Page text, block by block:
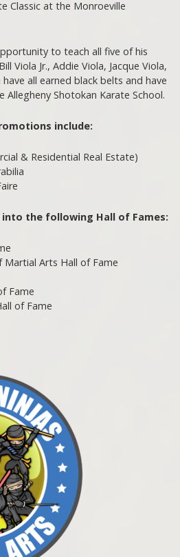
Classic at the Monroeville
to teach all five of his
Viola Jr., Addie Viola, Jacque Viola,
have all earned black belts and have
Shotokan Karate School.
include:
& Residential Real Estate)
into the following Hall of Fames:
Arts Hall of Fame
Fame
of Fame